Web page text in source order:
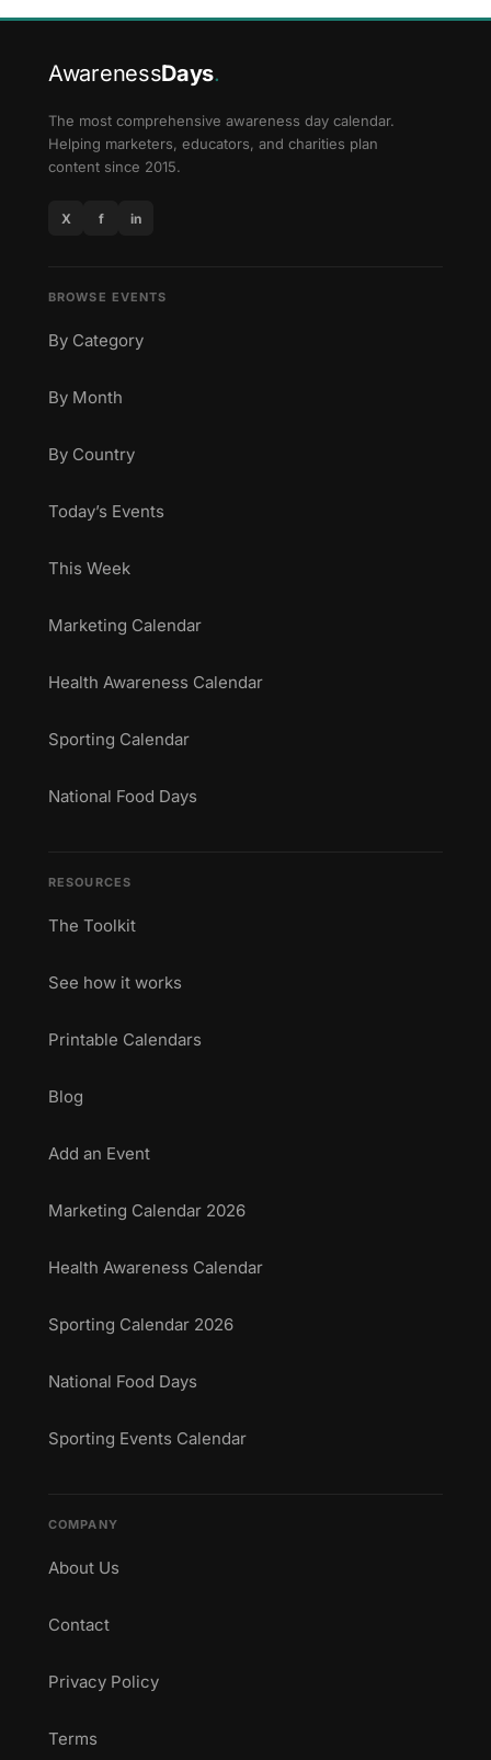
AwarenessDays.
The most comprehensive awareness day calendar.
Helping marketers, educators, and charities plan
content since 2015.
X f in
BROWSE EVENTS
By Category
By Month
By Country
Today’s Events
This Week
Marketing Calendar
Health Awareness Calendar
Sporting Calendar
National Food Days
RESOURCES
The Toolkit
See how it works
Printable Calendars
Blog
Add an Event
Marketing Calendar 2026
Health Awareness Calendar
Sporting Calendar 2026
National Food Days
Sporting Events Calendar
COMPANY
About Us
Contact
Privacy Policy
Terms